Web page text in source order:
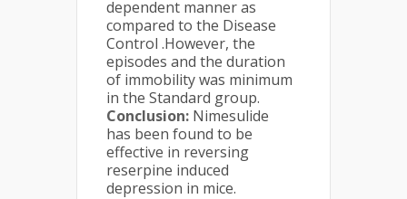
dependent manner as
compared to the Disease
Control .However, the
episodes and the duration
of immobility was minimum
in the Standard group.
Conclusion: Nimesulide
has been found to be
effective in reversing
reserpine induced
depression in mice.